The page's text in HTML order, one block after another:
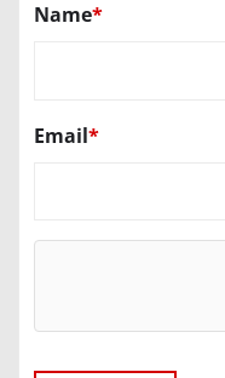
Name*
Email*